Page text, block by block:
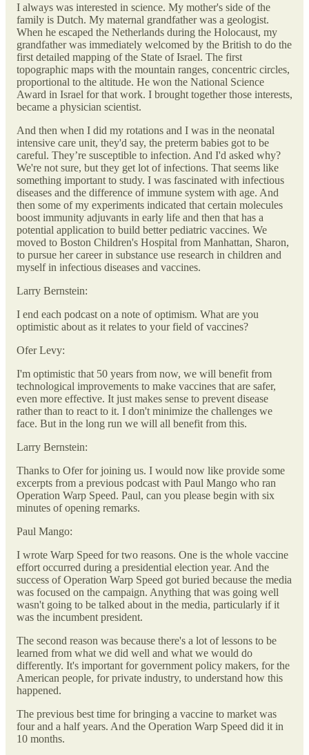
I always was interested in science. My mother's side of the
family is Dutch. My maternal grandfather was a geologist.
When he escaped the Netherlands during the Holocaust, my
grandfather was immediately welcomed by the British to do the
first detailed mapping of the State of Israel. The first
topographic maps with the mountain ranges, concentric circles,
proportional to the altitude. He won the National Science
Award in Israel for that work. I brought together those interests,
became a physician scientist.
And then when I did my rotations and I was in the neonatal
intensive care unit, they'd say, the preterm babies got to be
careful. They’re susceptible to infection. And I'd asked why?
We're not sure, but they get lot of infections. That seems like
something important to study. I was fascinated with infectious
diseases and the difference of immune system with age. And
then some of my experiments indicated that certain molecules
boost immunity adjuvants in early life and then that has a
potential application to build better pediatric vaccines. We
moved to Boston Children's Hospital from Manhattan, Sharon,
to pursue her career in substance use research in children and
myself in infectious diseases and vaccines.
Larry Bernstein:
I end each podcast on a note of optimism. What are you
optimistic about as it relates to your field of vaccines?
Ofer Levy:
I'm optimistic that 50 years from now, we will benefit from
technological improvements to make vaccines that are safer,
even more effective. It just makes sense to prevent disease
rather than to react to it. I don't minimize the challenges we
face. But in the long run we will all benefit from this.
Larry Bernstein:
Thanks to Ofer for joining us. I would now like provide some
excerpts from a previous podcast with Paul Mango who ran
Operation Warp Speed. Paul, can you please begin with six
minutes of opening remarks.
Paul Mango:
I wrote Warp Speed for two reasons. One is the whole vaccine
effort occurred during a presidential election year. And the
success of Operation Warp Speed got buried because the media
was focused on the campaign. Anything that was going well
wasn't going to be talked about in the media, particularly if it
was the incumbent president.
The second reason was because there's a lot of lessons to be
learned from what we did well and what we would do
differently. It's important for government policy makers, for the
American people, for private industry, to understand how this
happened.
The previous best time for bringing a vaccine to market was
four and a half years. And the Operation Warp Speed did it in
10 months.